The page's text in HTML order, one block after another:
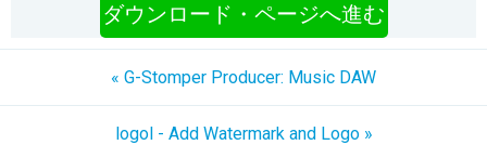
ダウンロード・ページへ進む
« G-Stomper Producer: Music DAW
logol - Add Watermark and Logo »